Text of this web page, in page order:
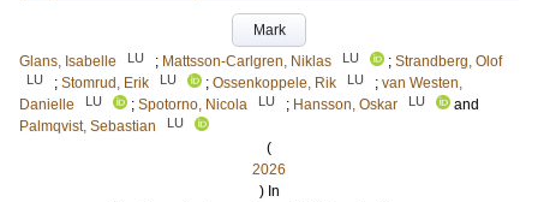
Mark
Glans, Isabelle
LU ; Mattsson-Carlgren, Niklas LU ; Strandberg, Olof
LU ; Stomrud, Erik LU ; Ossenkoppele, Rik LU ; van Westen,
Danielle
LU ; Spotorno, Nicola LU ; Hansson, Oskar LU
and
Palmqvist, Sebastian
LU
(
2026
) In